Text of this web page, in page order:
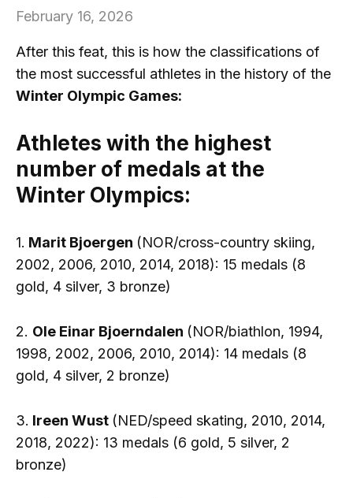
February 16, 2026
After this feat, this is how the classifications of
the most successful athletes in the history of the
Winter Olympic Games:
Athletes with the highest
number of medals at the
Winter Olympics:
1. Marit Bjoergen (NOR/cross-country skiing,
2002, 2006, 2010, 2014, 2018): 15 medals (8
gold, 4 silver, 3 bronze)
2. Ole Einar Bjoerndalen (NOR/biathlon, 1994,
1998, 2002, 2006, 2010, 2014): 14 medals (8
gold, 4 silver, 2 bronze)
3. Ireen Wust (NED/speed skating, 2010, 2014,
2018, 2022): 13 medals (6 gold, 5 silver, 2
bronze)